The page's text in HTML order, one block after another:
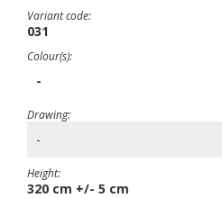
Variant code:
031
Colour(s):
-
Drawing:
-
Height:
320 cm +/- 5 cm